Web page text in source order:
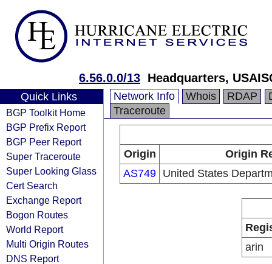
6.56.0.0/13 Headquarters,
Quick Links
BGP Toolkit Home
BGP Prefix Report
BGP Peer Report
Super Traceroute
Super Looking Glass
Cert Search
Exchange Report
Bogon Routes
World Report
Multi Origin Routes
DNS Report
Network Info Whois RDAP
Traceroute
Origin
Origin
AS749 United States
arin